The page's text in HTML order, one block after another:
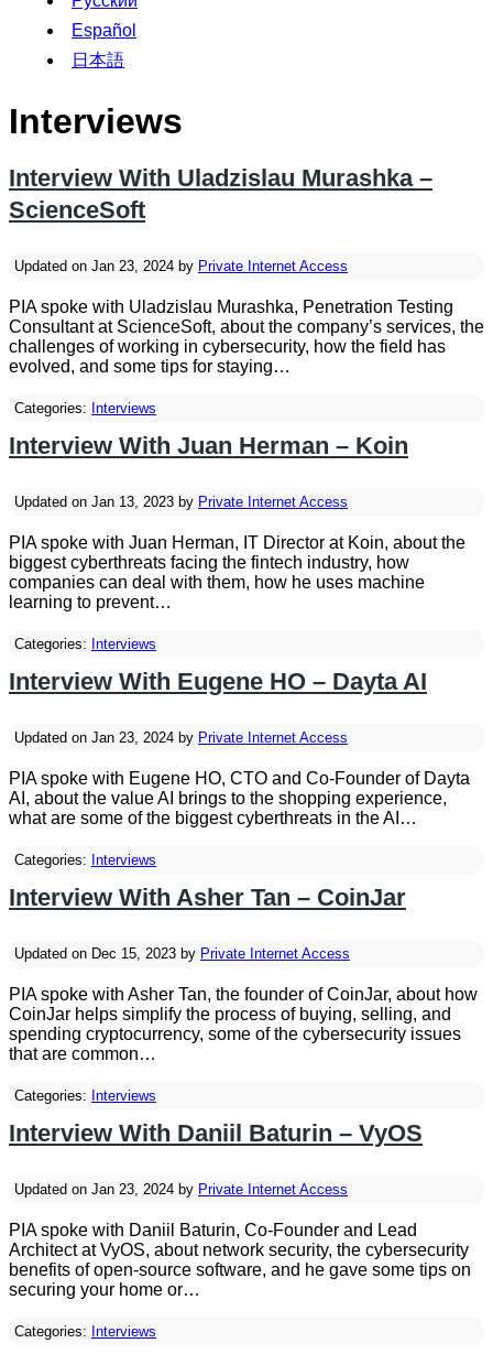
Español
日本語
Interviews
Interview With Uladzislau Murashka –
ScienceSoft
Updated on Jan 23, 2024 by Private Internet Access
PIA spoke with Uladzislau Murashka, Penetration Testing
Consultant at ScienceSoft, about the company’s services, the
challenges of working in cybersecurity, how the field has
evolved, and some tips for staying…
Categories: Interviews
Interview With Juan Herman – Koin
Updated on Jan 13, 2023 by Private Internet Access
PIA spoke with Juan Herman, IT Director at Koin, about the
biggest cyberthreats facing the fintech industry, how
companies can deal with them, how he uses machine
learning to prevent…
Categories: Interviews
Interview With Eugene HO – Dayta AI
Updated on Jan 23, 2024 by Private Internet Access
PIA spoke with Eugene HO, CTO and Co-Founder of Dayta
AI, about the value AI brings to the shopping experience,
what are some of the biggest cyberthreats in the AI…
Categories: Interviews
Interview With Asher Tan – CoinJar
Updated on Dec 15, 2023 by Private Internet Access
PIA spoke with Asher Tan, the founder of CoinJar, about how
CoinJar helps simplify the process of buying, selling, and
spending cryptocurrency, some of the cybersecurity issues
that are common…
Categories: Interviews
Interview With Daniil Baturin – VyOS
Updated on Jan 23, 2024 by Private Internet Access
PIA spoke with Daniil Baturin, Co-Founder and Lead
Architect at VyOS, about network security, the cybersecurity
benefits of open-source software, and he gave some tips on
securing your home or…
Categories: Interviews